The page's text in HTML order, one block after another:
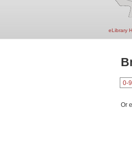
eLibrary
0-9
Or